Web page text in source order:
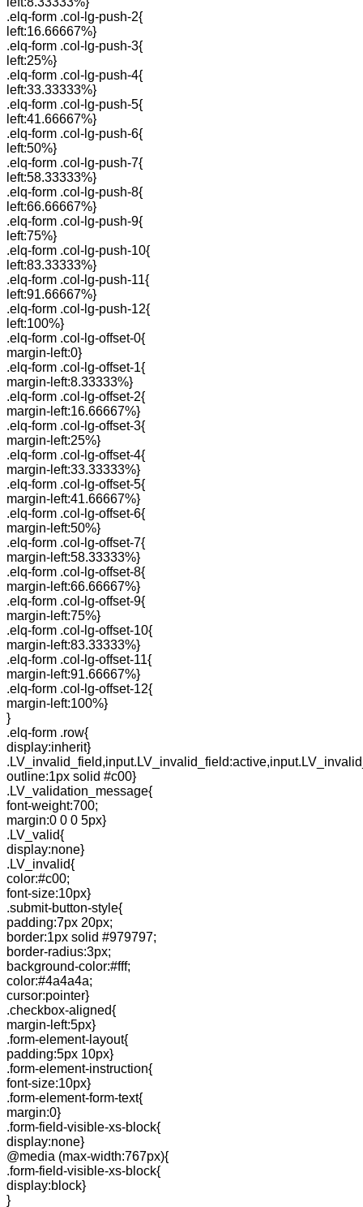
.elq-form .col-lg-push-2{
left:16.66667%}
.elq-form .col-lg-push-3{
left:25%}
.elq-form .col-lg-push-4{
left:33.33333%}
.elq-form .col-lg-push-5{
left:41.66667%}
.elq-form .col-lg-push-6{
left:50%}
.elq-form .col-lg-push-7{
left:58.33333%}
.elq-form .col-lg-push-8{
left:66.66667%}
.elq-form .col-lg-push-9{
left:75%}
.elq-form .col-lg-push-10{
left:83.33333%}
.elq-form .col-lg-push-11{
left:91.66667%}
.elq-form .col-lg-push-12{
left:100%}
.elq-form .col-lg-offset-0{
margin-left:0}
.elq-form .col-lg-offset-1{
margin-left:8.33333%}
.elq-form .col-lg-offset-2{
margin-left:16.66667%}
.elq-form .col-lg-offset-3{
margin-left:25%}
.elq-form .col-lg-offset-4{
margin-left:33.33333%}
.elq-form .col-lg-offset-5{
margin-left:41.66667%}
.elq-form .col-lg-offset-6{
margin-left:50%}
.elq-form .col-lg-offset-7{
margin-left:58.33333%}
.elq-form .col-lg-offset-8{
margin-left:66.66667%}
.elq-form .col-lg-offset-9{
margin-left:75%}
.elq-form .col-lg-offset-10{
margin-left:83.33333%}
.elq-form .col-lg-offset-11{
margin-left:91.66667%}
.elq-form .col-lg-offset-12{
margin-left:100%}
}
.elq-form .row{
display:inherit}
outline:1px solid #c00}
.LV_validation_message{
font-weight:700;
margin:0 0 0 5px}
.LV_valid{
display:none}
.LV_invalid{
color:#c00;
font-size:10px}
.submit-button-style{
padding:7px 20px;
border:1px solid #979797;
border-radius:3px;
background-color:#fff;
color:#4a4a4a;
cursor:pointer}
.checkbox-aligned{
margin-left:5px}
.form-element-layout{
padding:5px 10px}
.form-element-instruction{
font-size:10px}
.form-element-form-text{
margin:0}
.form-field-visible-xs-block{
display:none}
@media (max-width:767px){
.form-field-visible-xs-block{
display:block}
}